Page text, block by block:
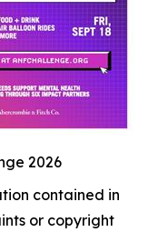
2026
contained in
or copyright